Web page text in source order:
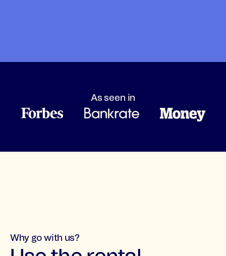
As seen in
Why go with us?